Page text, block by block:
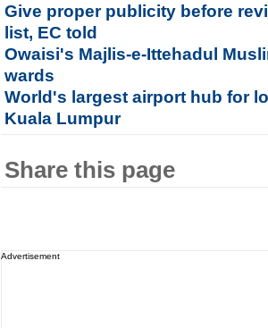
Give proper publicity before
list, EC told
Owaisi's Majlis-e-Ittehadul
wards
World's largest airport hub for
Kuala Lumpur
Share this page
Advertisement